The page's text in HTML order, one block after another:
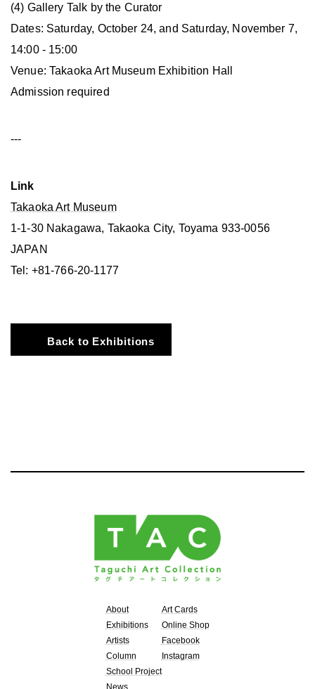
(4) Gallery Talk by the Curator
Dates: Saturday, October 24, and Saturday, November 7,
14:00 - 15:00
Venue: Takaoka Art Museum Exhibition Hall
Admission required
---
Link
Takaoka Art Museum
1-1-30 Nakagawa, Takaoka City, Toyama 933-0056
JAPAN
Tel: +81-766-20-1177
Back to Exhibitions
About
Exhibitions
Artists
Column
School Project
Art Cards
Online Shop
Facebook
Instagram